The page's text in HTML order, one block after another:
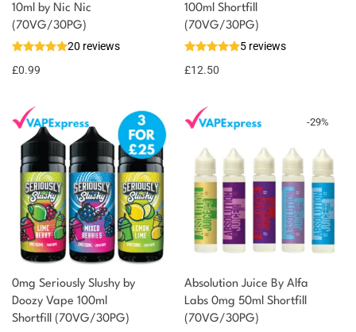
10ml by Nic Nic
(70VG/30PG)
20 reviews
£0.99
You could earn
Add to
basket
You could
earn 1
100ml Shortfill
(70VG/30PG)
5 reviews
£12.50
0mg Seriously Slushy by
Doozy Vape 100ml
Shortfill (70VG/30PG)
-29%
Absolution Juice By Alfa
Labs 0mg 50ml Shortfill
(70VG/30PG)